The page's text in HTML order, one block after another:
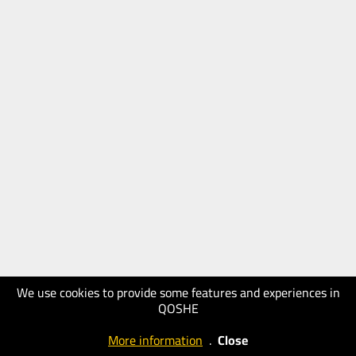
We use cookies to provide some features and experiences in
QOSHE
More information . Close